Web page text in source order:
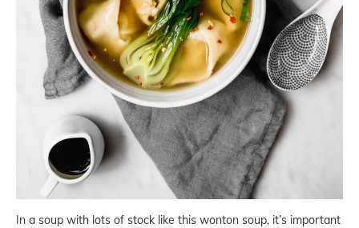
In a soup with lots of stock like this wonton soup, it’s important